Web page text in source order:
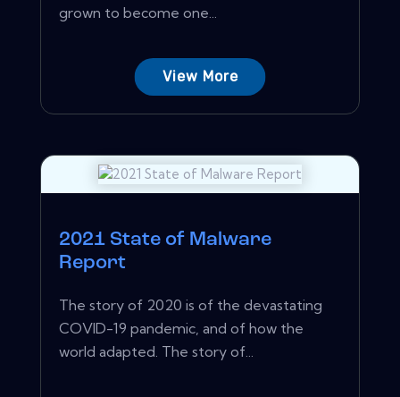
grown to become one...
View More
2021 State of Malware
Report
The story of 2020 is of the devastating
COVID-19 pandemic, and of how the
world adapted. The story of...